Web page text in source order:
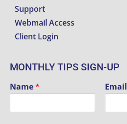
Support
Webmail Access
Client Login
MONTHLY TIPS SIGN-UP
Name* Email